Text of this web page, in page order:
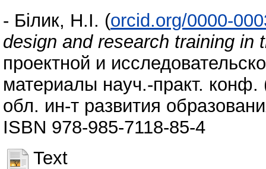
- Білик, Н.І. (orcid.org/0000-
design and research training in
проектной и
материалы науч.-практ.
обл. ин-т развития
ISBN 978-985-7118-85-4
Text